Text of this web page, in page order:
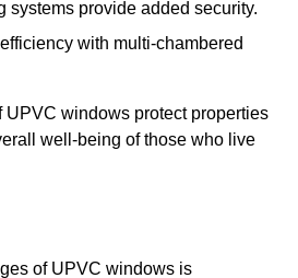
systems provide added security.
with multi-chambered
UPVC windows protect properties
well-being of those who live
of UPVC windows is